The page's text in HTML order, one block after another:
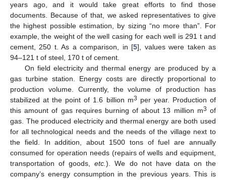
years ago, and it would take great efforts to find those
documents. Because of that, we asked representatives to give
the highest possible estimation, by sizing “no more than”. For
example, the weight of the well casing for each well is 291 t and
cement, 250 t. As a comparison, in [5], values were taken as
94–121 t of steel, 170 t of cement.
On field electricity and thermal energy are produced by a
gas turbine station. Energy costs are directly proportional to
production volume. Currently, the volume of production has
stabilized at the point of 1.6 billion m3 per year. Production of
this amount of gas requires burning of about 13 million m3 of
gas. The produced electricity and thermal energy are both used
for all technological needs and the needs of the village next to
the field. In addition, about 1500 tons of fuel are annually
consumed for operation needs (repairs of wells and equipment,
transportation of goods,etc.). We do not have data on the
company’s energy consumption in the previous years. This is